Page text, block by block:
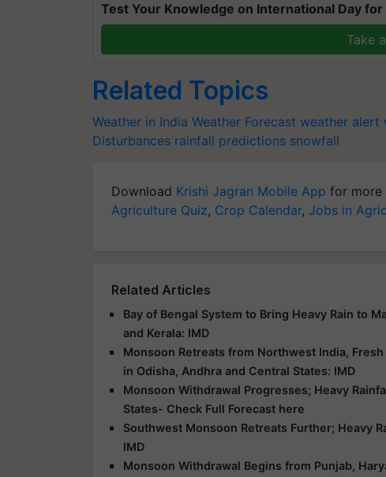
Test Your Knowledge on International Day
Take
Related Topics
Weather in India Weather Forecast weather alert
Disturbances rainfall predictions snowfall
Download Krishi Jagran Mobile App for more
Agriculture Quiz, Crop Calendar, Jobs in
Related Articles
Bay of Bengal System to Bring Heavy Rain to
and Kerala: IMD
Monsoon Retreats from Northwest India,
in Odisha, Andhra and Central States: IMD
Monsoon Withdrawal Progresses; Heavy
States- Check Full Forecast here
Southwest Monsoon Retreats Further; Heavy
IMD
Monsoon Withdrawal Begins from Punjab,